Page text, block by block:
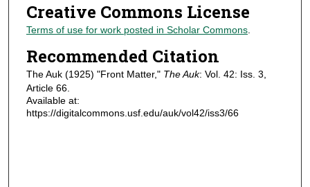
Creative Commons License
Terms of use for work posted in Scholar Commons.
Recommended Citation
The Auk (1925) "Front Matter," The Auk: Vol. 42: Iss. 3,
Article 66.
Available at:
https://digitalcommons.usf.edu/auk/vol42/iss3/66